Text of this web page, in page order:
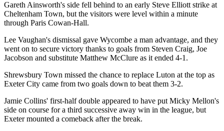
Gareth Ainsworth's side fell behind to an early Steve Elliott strike at
Cheltenham Town, but the visitors were level within a minute
through Paris Cowan-Hall.
Lee Vaughan's dismissal gave Wycombe a man advantage, and they
went on to secure victory thanks to goals from Steven Craig, Joe
Jacobson and substitute Matthew McClure as it ended 4-1.
Shrewsbury Town missed the chance to replace Luton at the top as
Exeter City came from two goals down to beat them 3-2.
Jamie Collins' first-half double appeared to have put Micky Mellon's
side on course for a third successive away win in the league, but
Exeter mounted a comeback after the break.